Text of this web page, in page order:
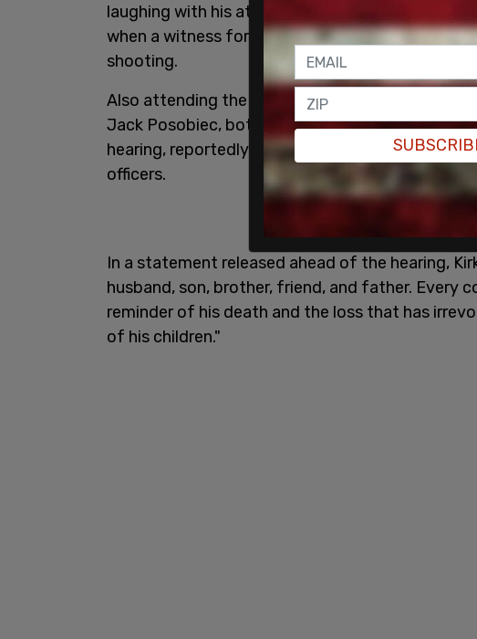
laughing with his attorney, per NewsNation's
when a witness for the prosecution recounted
shooting.
Also attending the hearing were Donald Trump
Jack Posobiec, both in the front row.
hearing, reportedly sitting in a row in front of
officers.
In a statement released ahead of the hearing,
husband, son, brother, friend, and father. Every
reminder of his death and the loss that has
of his children."